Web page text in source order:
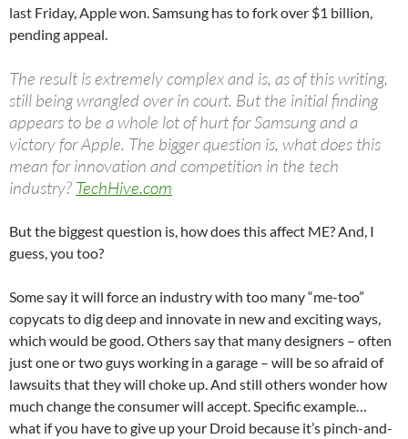
last Friday, Apple won. Samsung has to fork over $1 billion,
pending appeal.
The result is extremely complex and is, as of this writing,
still being wrangled over in court. But the initial finding
appears to be a whole lot of hurt for Samsung and a
victory for Apple. The bigger question is, what does this
mean for innovation and competition in the tech
industry? TechHive.com
But the biggest question is, how does this affect ME? And, I
guess, you too?
Some say it will force an industry with too many “me-too”
copycats to dig deep and innovate in new and exciting ways,
which would be good. Others say that many designers – often
just one or two guys working in a garage – will be so afraid of
lawsuits that they will choke up. And still others wonder how
much change the consumer will accept. Specific example…
what if you have to give up your Droid because it’s pinch-and-